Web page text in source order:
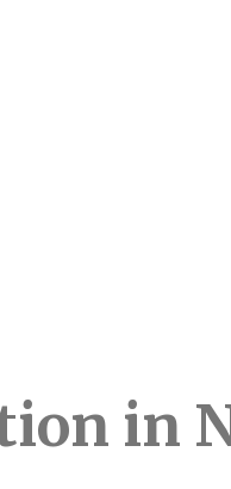
in